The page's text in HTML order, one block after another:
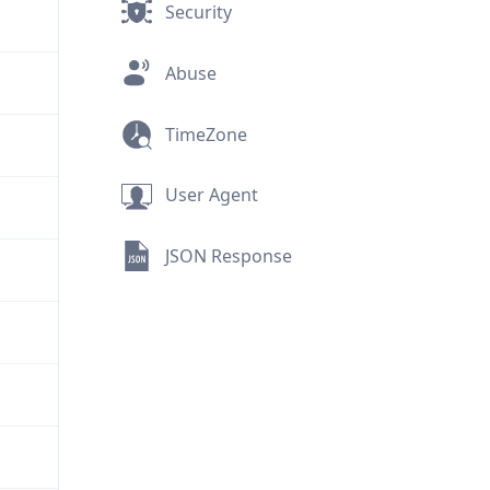
Security
Abuse
TimeZone
User Agent
JSON Response